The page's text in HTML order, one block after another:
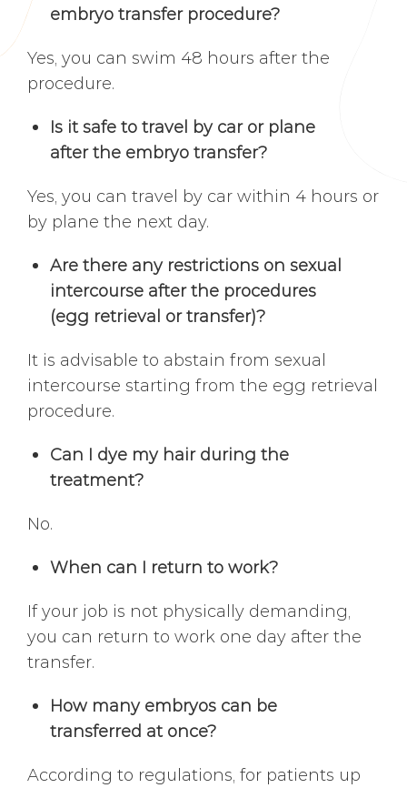
embryo transfer procedure?
Yes, you can swim 48 hours after the
procedure.
Is it safe to travel by car or plane
after the embryo transfer?
Yes, you can travel by car within 4 hours or
by plane the next day.
Are there any restrictions on sexual
intercourse after the procedures
(egg retrieval or transfer)?
It is advisable to abstain from sexual
intercourse starting from the egg retrieval
procedure.
Can I dye my hair during the
treatment?
No.
When can I return to work?
If your job is not physically demanding,
you can return to work one day after the
transfer.
How many embryos can be
transferred at once?
According to regulations, for patients up